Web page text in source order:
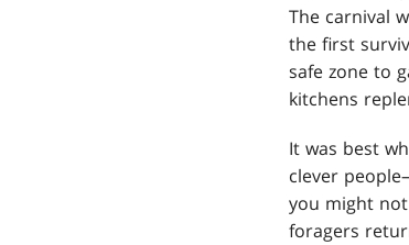
The carnival
the first
safe zone to
kitchens
It was best
clever
you might
foragers